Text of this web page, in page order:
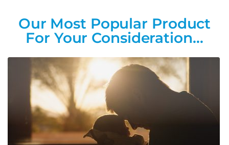
Our Most Popular Product
For Your Consideration…